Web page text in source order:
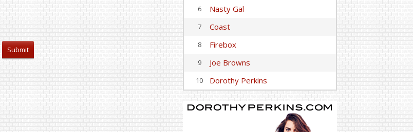
6 Nasty Gal
7 Coast
8 Firebox
9 Joe Browns
10 Dorothy Perkins